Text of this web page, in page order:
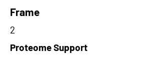
Frame
2
Proteome Support